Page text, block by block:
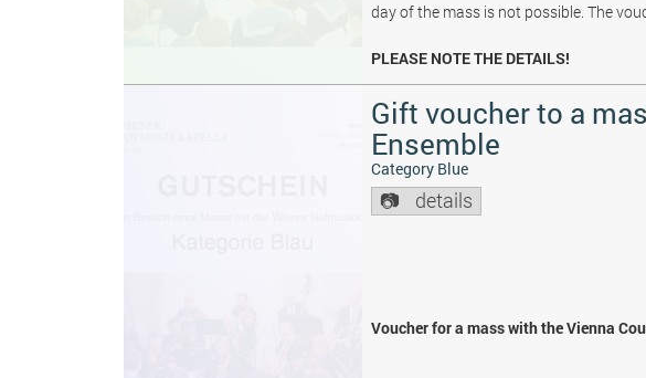
day of the mass is not possible. The
PLEASE NOTE THE DETAILS!
Gift voucher to a
Ensemble
Category Blue
details
Voucher for a mass with the Vienna